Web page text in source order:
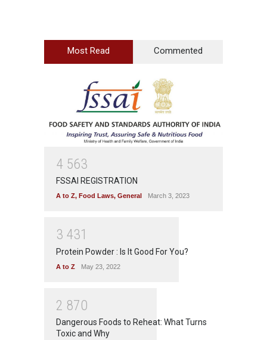
Most Read Commented
4 563
FSSAI REGISTRATION
A to Z, Food Laws, General March 3, 2023
3 431
Protein Powder : Is It Good For You?
A to Z May 23, 2022
2 870
Dangerous Foods to Reheat: What Turns
Toxic and Why